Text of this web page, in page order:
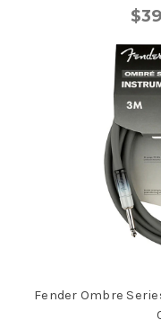
Fender Ombre